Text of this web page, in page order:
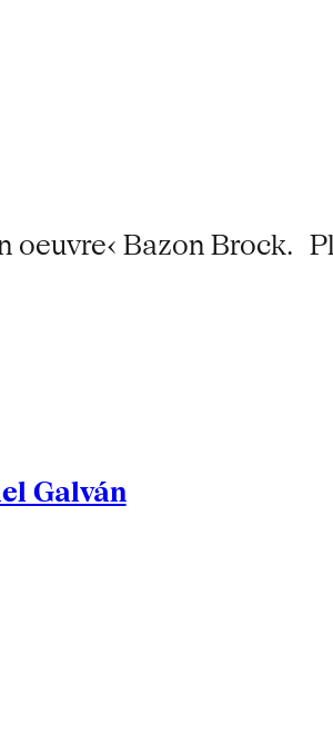
Bazon Brock.
Galván